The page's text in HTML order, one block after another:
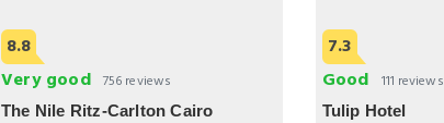
8.8
Very good 756 reviews
The Nile Ritz-Carlton Cairo
7.3
Good 111 reviews
Tulip Hotel